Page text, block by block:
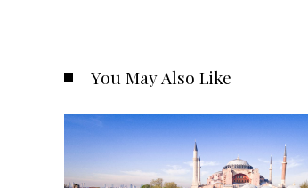
You May Also Like